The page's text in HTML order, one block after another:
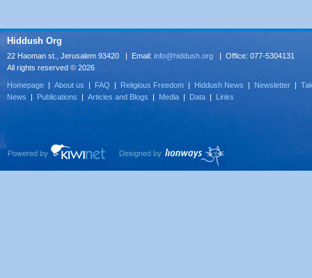
Hiddush Org
22 Haoman st., Jerusalem 93420 | Email: info@hiddush.org | Office: 077-5304131
All rights reserved © 2026
Homepage | About us | FAQ | Religious Freedom | Hiddush News | Newsletter |
News | Publications | Articles and Blogs | Media | Data | Links